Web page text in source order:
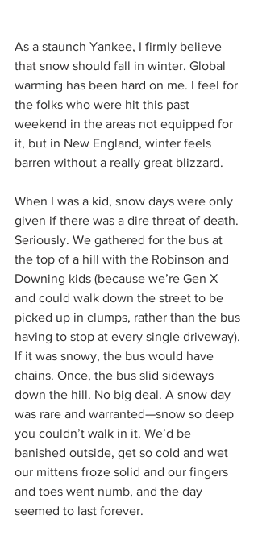
As a staunch Yankee, I firmly believe
that snow should fall in winter. Global
warming has been hard on me. I feel for
the folks who were hit this past
weekend in the areas not equipped for
it, but in New England, winter feels
barren without a really great blizzard.
When I was a kid, snow days were only
given if there was a dire threat of death.
Seriously. We gathered for the bus at
the top of a hill with the Robinson and
Downing kids (because we’re Gen X
and could walk down the street to be
picked up in clumps, rather than the bus
having to stop at every single driveway).
If it was snowy, the bus would have
chains. Once, the bus slid sideways
down the hill. No big deal. A snow day
was rare and warranted—snow so deep
you couldn’t walk in it. We’d be
banished outside, get so cold and wet
our mittens froze solid and our fingers
and toes went numb, and the day
seemed to last forever.